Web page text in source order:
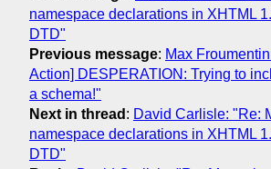
namespace declarations in XHTML
DTD"
Previous message: Max
Action] DESPERATION: Trying to
a schema!"
Next in thread : David Carlisle: "Re:
namespace declarations in XHTML
DTD"